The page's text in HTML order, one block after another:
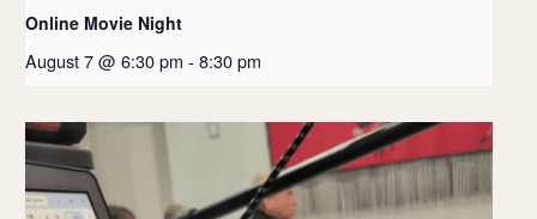
Online Movie Night
August 7 @ 6:30 pm - 8:30 pm